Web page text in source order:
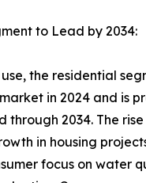
to Lead by 2034:
the residential
in 2024 and is
through 2034. The rise
in housing
focus on water